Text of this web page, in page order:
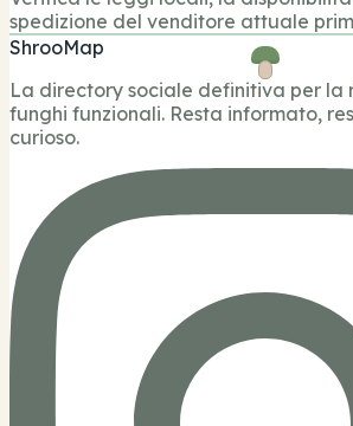
spedizione del venditore attuale
ShrooMap
La directory sociale definitiva per la
funghi funzionali. Resta informato,
curioso.